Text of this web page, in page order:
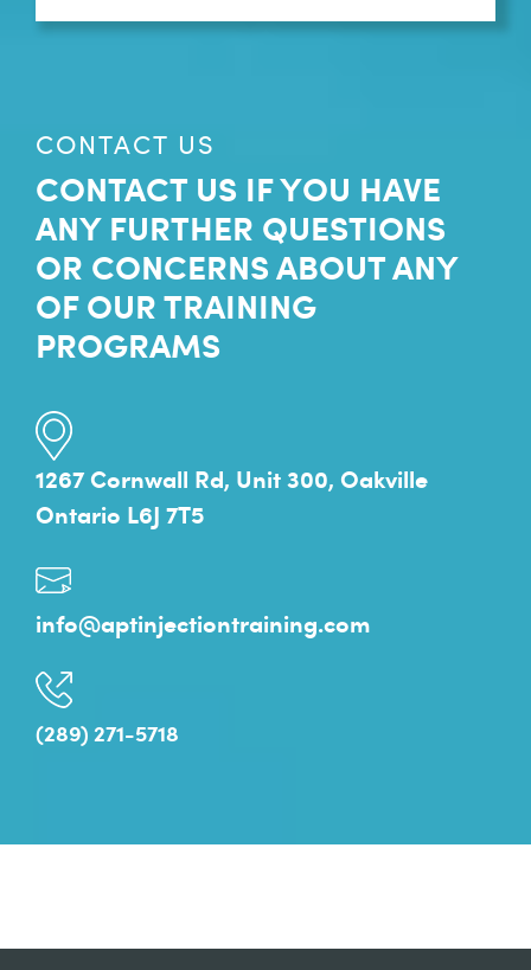
CONTACT US
CONTACT US IF YOU HAVE
ANY FURTHER QUESTIONS
OR CONCERNS ABOUT ANY
OF OUR TRAINING
PROGRAMS
1267 Cornwall Rd, Unit 300, Oakville
Ontario L6J 7T5
info@aptinjectiontraining.com
(289) 271-5718